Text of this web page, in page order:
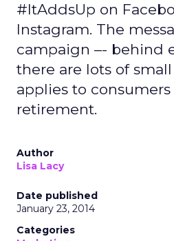
#ItAddsUp on
Instagram. The
campaign –- behind
there are lots of
applies to
retirement.
Author
Lisa Lacy
Date published
January 23, 2014
Categories